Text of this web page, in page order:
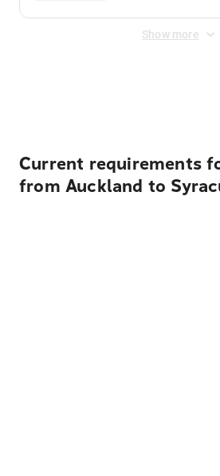
Show more
Current requirements
from Auckland to